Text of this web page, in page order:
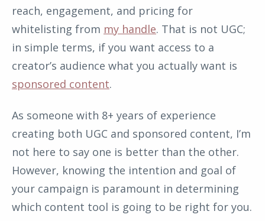
reach, engagement, and pricing for
whitelisting from my handle. That is not UGC;
in simple terms, if you want access to a
creator’s audience what you actually want is
sponsored content.
As someone with 8+ years of experience
creating both UGC and sponsored content, I’m
not here to say one is better than the other.
However, knowing the intention and goal of
your campaign is paramount in determining
which content tool is going to be right for you.